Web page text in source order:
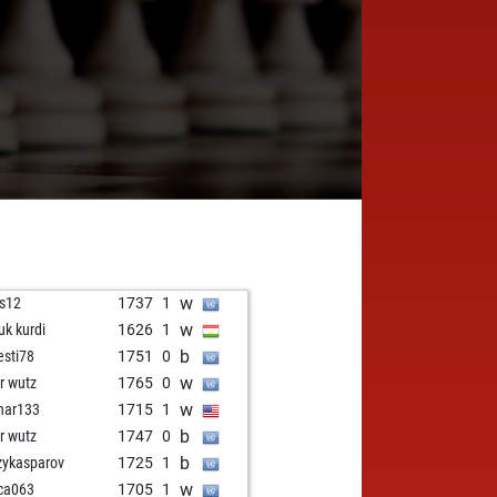
1737 1 w
kurdi 1626 1 w
1751 0 b
wutz 1765 0 w
1715 1 w
wutz 1747 0 b
1725 1 b
1705 1 w